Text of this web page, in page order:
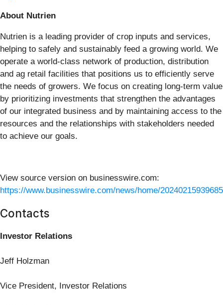
About Nutrien
Nutrien is a leading provider of crop inputs and services,
helping to safely and sustainably feed a growing world. We
operate a world-class network of production, distribution
and ag retail facilities that positions us to efficiently serve
the needs of growers. We focus on creating long-term value
by prioritizing investments that strengthen the advantages
of our integrated business and by maintaining access to the
resources and the relationships with stakeholders needed
to achieve our goals.
View source version on businesswire.com:
https://www.businesswire.com/news/home/
Contacts
Investor Relations
Jeff Holzman
Vice President, Investor Relations